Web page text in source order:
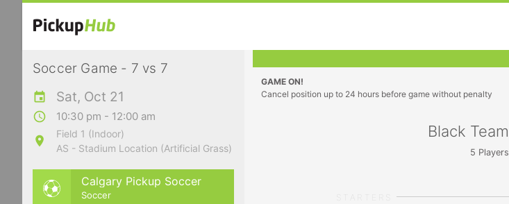
Soccer Game - 7 vs 7
Sat, Oct 21
10:30 pm - 12:00 am
Field 1 (Indoor)
AS - Stadium Location (Artificial Grass)
Calgary Pickup Soccer
Soccer
GAME ON!
Cancel position up to 24 hours before game without penalty
Black Team
5 Players